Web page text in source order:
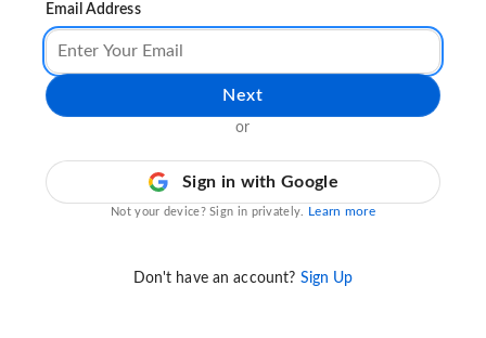
Email Address
Next
or
Sign in with Google
Not your device? Sign in privately. Learn more
Don't have an account? Sign Up